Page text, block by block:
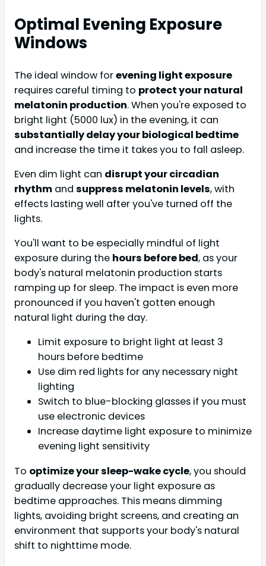
Optimal Evening Exposure
Windows
The ideal window forevening light exposure
requires careful timing to protect your natural
melatonin production. When you're exposed to
bright light (5000 lux) in the evening, it can
substantially delay your biological bedtime
and increase the time it takes you to fall asleep.
Even dim light can disrupt your circadian
rhythm and suppress melatonin levels, with
effects lasting well after you've turned off the
lights.
You'll want to be especially mindful of light
exposure during the hours before bed, as your
body's natural melatonin production starts
ramping up for sleep. The impact is even more
pronounced if you haven't gotten enough
natural light during the day.
Limit exposure to bright light at least 3
hours before bedtime
Use dim red lights for any necessary night
lighting
Switch to blue-blocking glasses if you must
use electronic devices
Increase daytime light exposure to minimize
evening light sensitivity
To optimize your sleep-wake cycle, you should
gradually decrease your light exposure as
bedtime approaches. This means dimming
lights, avoiding bright screens, and creating an
environment that supports your body's natural
shift to nighttime mode.